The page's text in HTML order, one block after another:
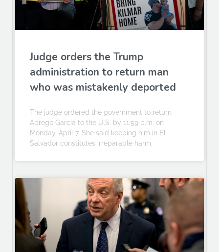
Judge orders the Trump
administration to return man
who was mistakenly deported
The judge ordered the government to return
Abrego Garcia to the U.S. by 11:59 p.m. on
Monday, April 7. She said keeping him in El
Salvador constitutes irreparable harm.